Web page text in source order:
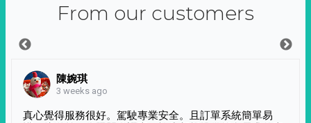
From our customers
陳婉琪
3 weeks ago
真心覺得服務很好。駕駛專業安全。且訂單系統簡單易